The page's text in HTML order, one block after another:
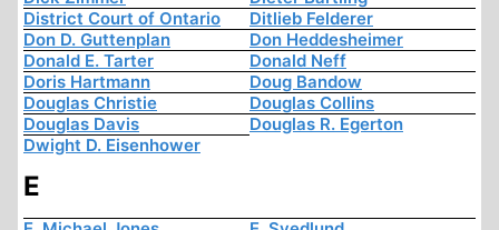
District Court of Ontario
Ditlieb Felderer
Don D. Guttenplan
Don Heddesheimer
Donald E. Tarter
Donald Neff
Doris Hartmann
Doug Bandow
Douglas Christie
Douglas Collins
Douglas Davis
Douglas R. Egerton
Dwight D. Eisenhower
E